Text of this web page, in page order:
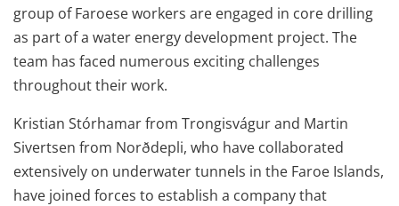
group of Faroese workers are engaged in core drilling
as part of a water energy development project. The
team has faced numerous exciting challenges
throughout their work.
Kristian Stórhamar from Trongisvágur and Martin
Sivertsen from Norðdepli, who have collaborated
extensively on underwater tunnels in the Faroe Islands,
have joined forces to establish a company that